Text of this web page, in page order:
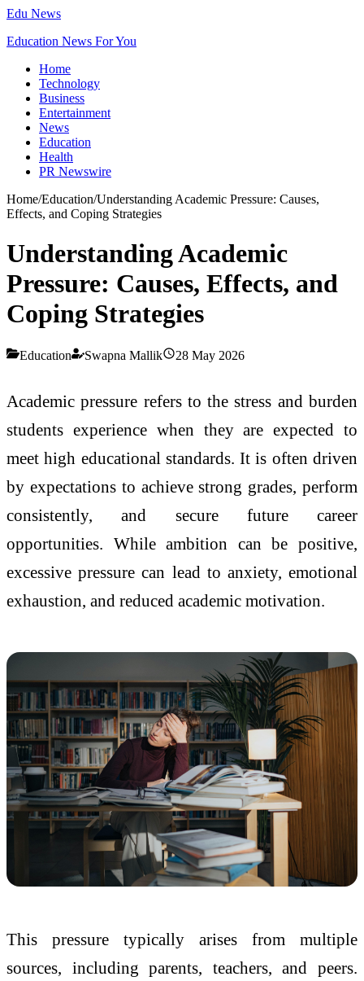
Edu News
Education News For You
Home
Technology
Business
Entertainment
News
Education
Health
PR Newswire
Home/Education/Understanding Academic Pressure: Causes,
Effects, and Coping Strategies
Understanding Academic
Pressure: Causes, Effects, and
Coping Strategies
Education Swapna Mallik 28 May 2026
Academic pressure refers to the stress and burden
students experience when they are expected to
meet high educational standards. It is often driven
by expectations to achieve strong grades, perform
consistently, and secure future career
opportunities. While ambition can be positive,
excessive pressure can lead to anxiety, emotional
exhaustion, and reduced academic motivation.
This pressure typically arises from multiple
sources, including parents, teachers, and peers.